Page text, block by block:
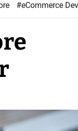
#eCommerce